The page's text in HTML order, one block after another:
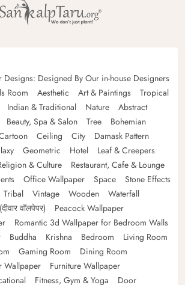
Designs: Designed By Our in-house Designers
Room Aesthetic Art & Paintings
Tropical
Indian & Traditional Nature
Abstract
Beauty, Spa & Salon Tree
Bohemian
Ceiling City
Damask Pattern
Geometric Hotel
Leaf & Creepers
& Culture
Restaurant, Cafe & Lounge
Office Wallpaper Space
Stone Effects
Tribal Vintage Wooden
Waterfall
वॉलपेपर)
Peacock Wallpaper
Romantic 3d Wallpaper for Bedroom Walls
Buddha Krishna Bedroom
Living Room
Gaming Room
Dining Room
Wallpaper
Furniture Wallpaper
Fitness, Gym & Yoga Door